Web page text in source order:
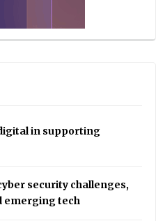
in supporting
security challenges,
emerging tech